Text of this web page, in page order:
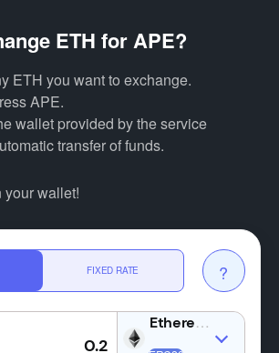
ETH for APE?
ETH you want to exchange.
APE.
wallet provided by the service
transfer of funds.
your wallet!
FIXED RATE ?
ETH